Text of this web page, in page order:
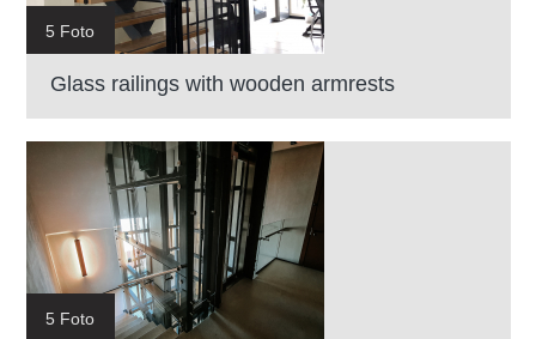
5 Foto
Glass railings with wooden armrests
5 Foto